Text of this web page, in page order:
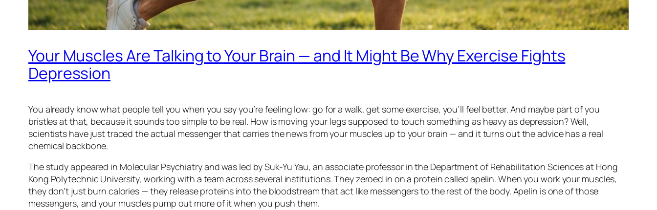
Your Muscles Are Talking to Your Brain — and It Might Be Why Exercise Fights
Depression
You already know what people tell you when you say you’re feeling low: go for a walk, get some exercise, you’ll feel better. And maybe part of you
bristles at that, because it sounds too simple to be real. How is moving your legs supposed to touch something as heavy as depression? Well,
scientists have just traced the actual messenger that carries the news from your muscles up to your brain — and it turns out the advice has a real
chemical backbone.
The study appeared in Molecular Psychiatryand was led by Suk-Yu Yau, an associate professor in the Department of Rehabilitation Sciences at Hong
Kong Polytechnic University, working with a team across several institutions. They zeroed in on a protein called apelin. When you work your muscles,
they don’t just burn calories — they release proteins into the bloodstream that act like messengers to the rest of the body. Apelin is one of those
messengers, and your muscles pump out more of it when you push them.